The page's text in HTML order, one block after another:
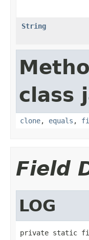
String
class
clone, equals ,
Field
LOG
private static